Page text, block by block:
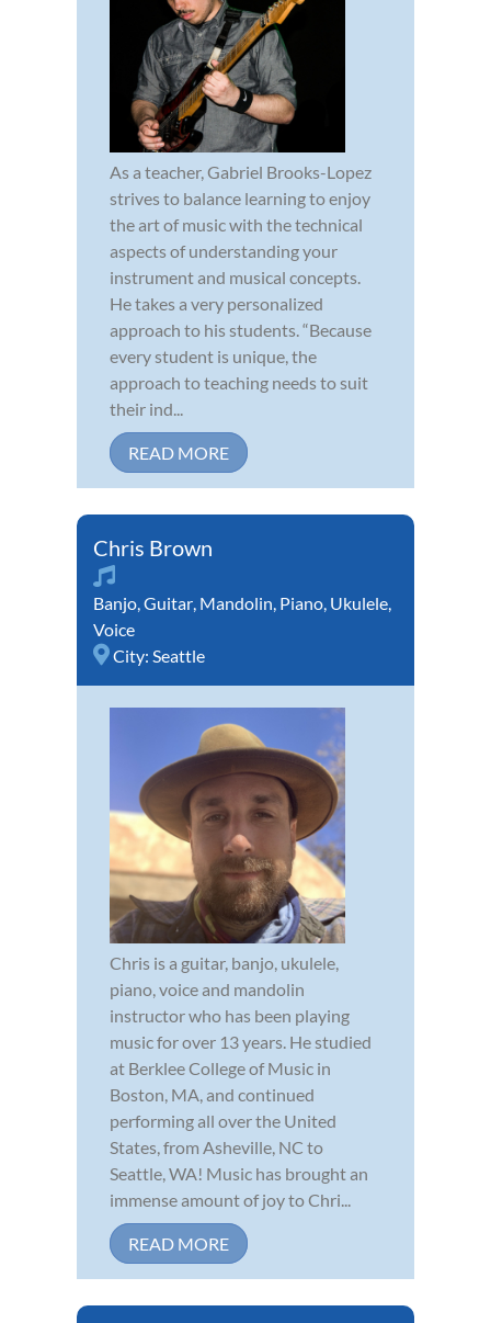
As a teacher, Gabriel Brooks-Lopez
strives to balance learning to enjoy
the art of music with the technical
aspects of understanding your
instrument and musical concepts.
He takes a very personalized
approach to his students. “Because
every student is unique, the
approach to teaching needs to suit
their ind...
READ MORE
Chris Brown
Banjo Guitar Mandolin Piano Ukulele
Voice
City: Seattle
Chris is a guitar, banjo, ukulele,
piano, voice and mandolin
instructor who has been playing
music for over 13 years. He studied
at Berklee College of Music in
Boston, MA, and continued
performing all over the United
States, from Asheville, NC to
Seattle, WA! Music has brought an
immense amount of joy to Chri...
READ MORE